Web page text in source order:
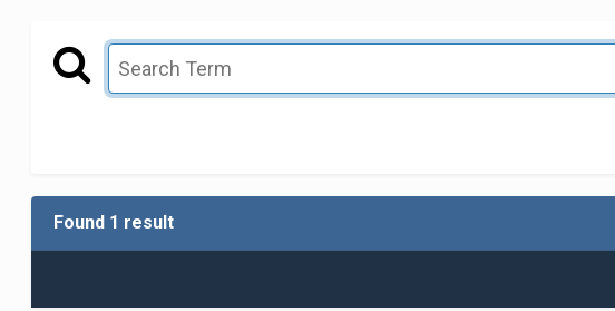
Found 1 result